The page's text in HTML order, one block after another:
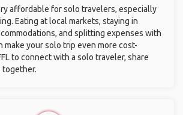
affordable for solo travelers, especially
Eating at local markets, staying in
and splitting expenses with
make your solo trip even more cost-
to connect with a solo traveler, share
together.